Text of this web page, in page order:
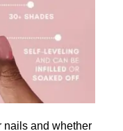
nails and whether